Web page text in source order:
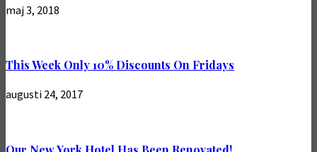
maj 3, 2018
This Week Only 10% Discounts On Fridays
augusti 24, 2017